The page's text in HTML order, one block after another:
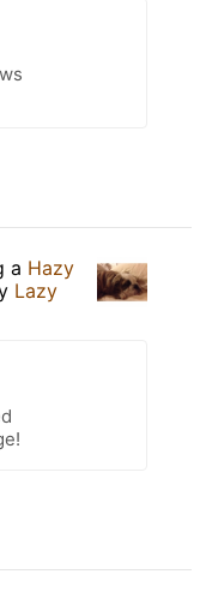
a Hazy
Lazy